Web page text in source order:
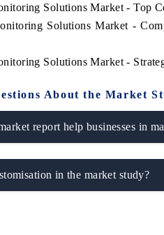
Solutions Market - Top
Solutions Market -
Solutions Market -
About the Market
report help businesses in
in the market study?
EV India Expo